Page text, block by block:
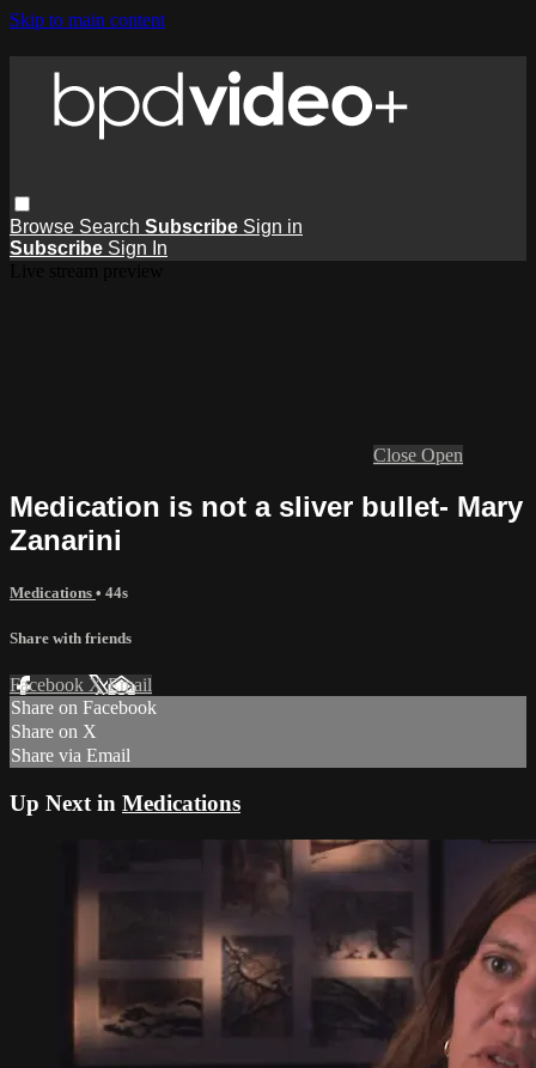
Skip to main content
Browse Search Subscribe Sign in
Subscribe Sign In
Close Open
Medication is not a sliver bullet- Mary
Zanarini
Medications • 44s
Share with friends
Facebook XEmail
Share on Facebook
Share on X
Share via Email
Up Next in Medications